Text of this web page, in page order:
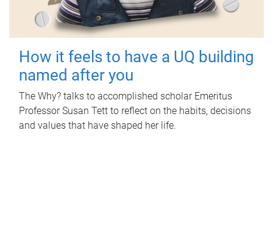
How it feels to have a UQ building
named after you
The Why? talks to accomplished scholar Emeritus
Professor Susan Tett to reflect on the habits, decisions
and values that have shaped her life.